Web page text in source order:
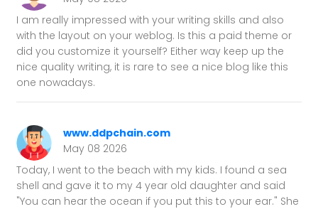
I am really impressed with your writing skills and also
with the layout on your weblog. Is this a paid theme or
did you customize it yourself? Either way keep up the
nice quality writing, it is rare to see a nice blog like this
one nowadays.
www.ddpchain.com
May 08 2026
Today, I went to the beach with my kids. I found a sea
shell and gave it to my 4 year old daughter and said
"You can hear the ocean if you put this to your ear." She